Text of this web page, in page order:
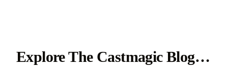
Explore The Castmagic Blog…